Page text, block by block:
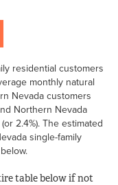
residential customers
monthly natural
Nevada customers
Northern Nevada
2.4%). The estimated
single-family
table below if not